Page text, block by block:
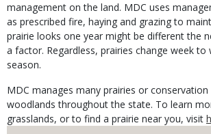
management on the land. MDC uses
as prescribed fire, haying and grazing to
prairie looks one year might be different the
a factor. Regardless, prairies change week
season.
MDC manages many prairies or
woodlands throughout the state. To learn
grasslands, or to find a prairie near you, visit